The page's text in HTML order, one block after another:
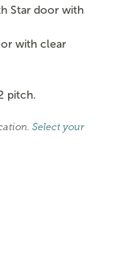
Star door with
with clear
pitch.
Select your